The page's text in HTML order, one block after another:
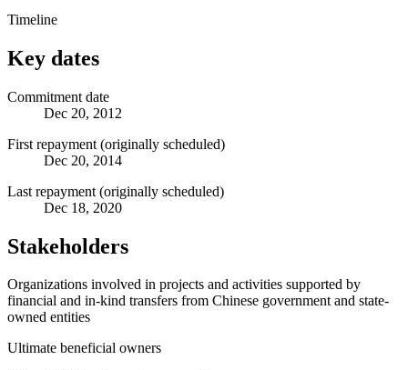
Timeline
Key dates
Commitment date
Dec 20, 2012
First repayment (originally scheduled)
Dec 20, 2014
Last repayment (originally scheduled)
Dec 18, 2020
Stakeholders
Organizations involved in projects and activities supported by
financial and in-kind transfers from Chinese government and state-
owned entities
Ultimate beneficial owners